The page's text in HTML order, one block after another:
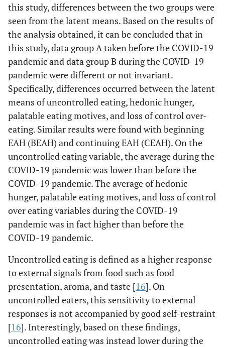
this study, differences between the two groups were
seen from the latent means. Based on the results of
the analysis obtained, it can be concluded that in
this study, data group A taken before the COVID-19
pandemic and data group B during the COVID-19
pandemic were different or not invariant.
Specifically, differences occurred between the latent
means of uncontrolled eating, hedonic hunger,
palatable eating motives, and loss of control over-
eating. Similar results were found with beginning
EAH (BEAH) and continuing EAH (CEAH). On the
uncontrolled eating variable, the average during the
COVID-19 pandemic was lower than before the
COVID-19 pandemic. The average of hedonic
hunger, palatable eating motives, and loss of control
over eating variables during the COVID-19
pandemic was in fact higher than before the
COVID-19 pandemic.
Uncontrolled eating is defined as a higher response
to external signals from food such as food
presentation, aroma, and taste [16]. On
uncontrolled eaters, this sensitivity to external
responses is not accompanied by good self-restraint
[16]. Interestingly, based on these findings,
uncontrolled eating was instead lower during the